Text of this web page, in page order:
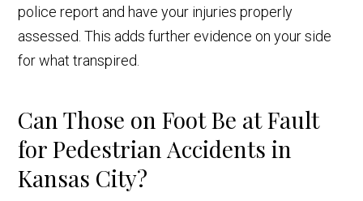
police report and have your injuries properly
assessed. This adds further evidence on your side
for what transpired.
Can Those on Foot Be at Fault
for Pedestrian Accidents in
Kansas City?